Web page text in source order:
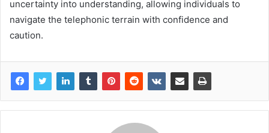
uncertainty into understanding, allowing individuals to
navigate the telephonic terrain with confidence and
caution.